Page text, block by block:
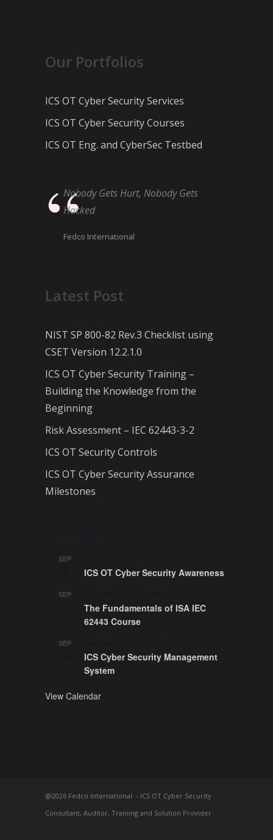
Our Portfolios
ICS OT Cyber Security Services
ICS OT Cyber Security Courses
ICS OT Eng. and CyberSec Testbed
Nobody Gets Hurt, Nobody Gets
Hacked
Fedco International
Latest Post
NIST SP 800-82 Rev.3 Checklist using
CSET Version 12.2.1.0
ICS OT Cyber Security Training –
Building the Knowledge from the
Beginning
Risk Assessment – IEC 62443-3-2
ICS OT Security Controls
ICS OT Cyber Security Assurance
Milestones
SEP
ICS OT Cyber Security Awareness
SEP
The Fundamentals of ISA IEC
62443 Course
SEP
ICS Cyber Security Management
System
View Calendar
@2026 Fedco International - ICS OT Cyber Security
Consultant, Auditor, Training and Solution Provider